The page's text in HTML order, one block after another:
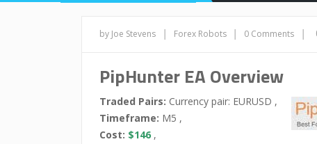
by Joe Stevens | Forex Robots | 0 Comments |
PipHunter EA Overview
Traded Pairs: Currency pair: EURUSD ,
Timeframe: M5 ,
Cost: $146 ,